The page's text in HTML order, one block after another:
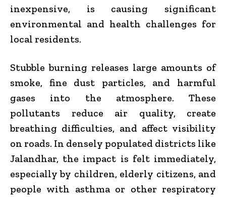
inexpensive, is causing significant
environmental and health challenges for
local residents.
Stubble burning releases large amounts of
smoke, fine dust particles, and harmful
gases into the atmosphere. These
pollutants reduce air quality, create
breathing difficulties, and affect visibility
on roads. In densely populated districts like
Jalandhar, the impact is felt immediately,
especially by children, elderly citizens, and
people with asthma or other respiratory